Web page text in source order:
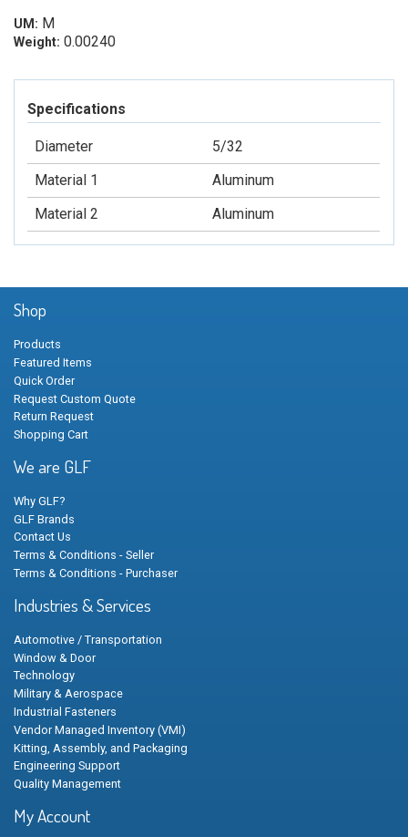
UM: M
Weight: 0.00240
Specifications
Diameter
5/32
Material 1
Aluminum
Material 2
Aluminum
Shop
Products
Featured Items
Quick Order
Request Custom Quote
Return Request
Shopping Cart
We are GLF
Why GLF?
GLF Brands
Contact Us
Terms & Conditions - Seller
Terms & Conditions - Purchaser
Industries & Services
Automotive / Transportation
Window & Door
Technology
Military & Aerospace
Industrial Fasteners
Vendor Managed Inventory (VMI)
Kitting, Assembly, and Packaging
Engineering Support
Quality Management
My Account